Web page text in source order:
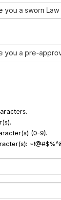
you a sworn
you a pre-
(0-9).